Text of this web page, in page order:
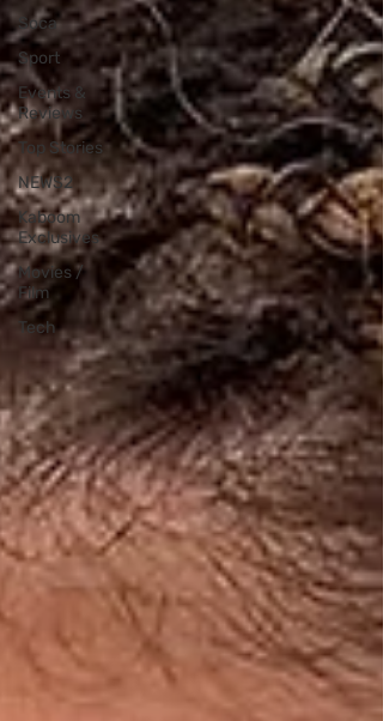
Soca
Sport
Events &
Reviews
Top Stories
NEWS2
Kaboom
Exclusives
Movies /
Film
Tech